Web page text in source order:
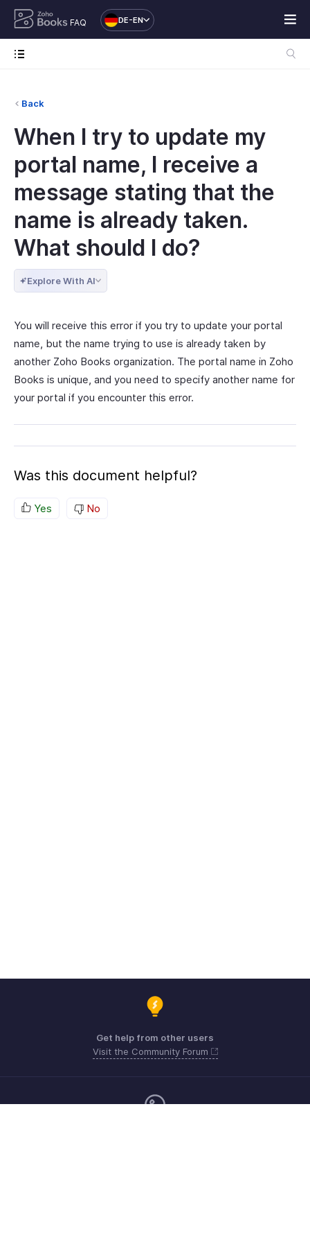
FAQ DE-EN
Back
When I try to update my
portal name, I receive a
message stating that the
name is already taken.
What should I do?
Explore With AI
You will receive this error if you try to update your portal
name, but the name trying to use is already taken by
another Zoho Books organization. The portal name in Zoho
Books is unique, and you need to specify another name for
your portal if you encounter this error.
Was this document helpful?
Yes No
Get help from other users
Visit the Community Forum